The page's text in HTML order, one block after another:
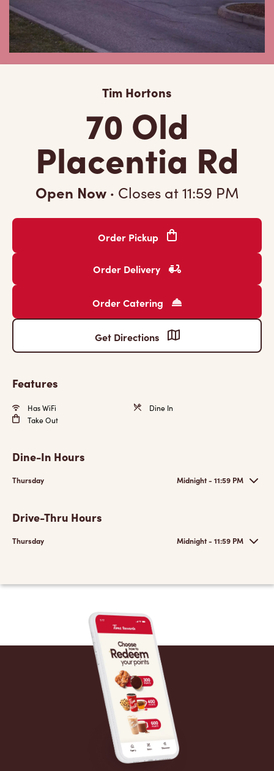
Tim Hortons
70 Old
Placentia Rd
Open Now · Closes at11:59 PM
Order Pickup
Order Delivery
Order Catering
Get Directions
Features
Has WiFi
Dine In
Take Out
Dine-In Hours
Thursday Midnight - 11:59 PM
Drive-Thru Hours
Thursday Midnight - 11:59 PM